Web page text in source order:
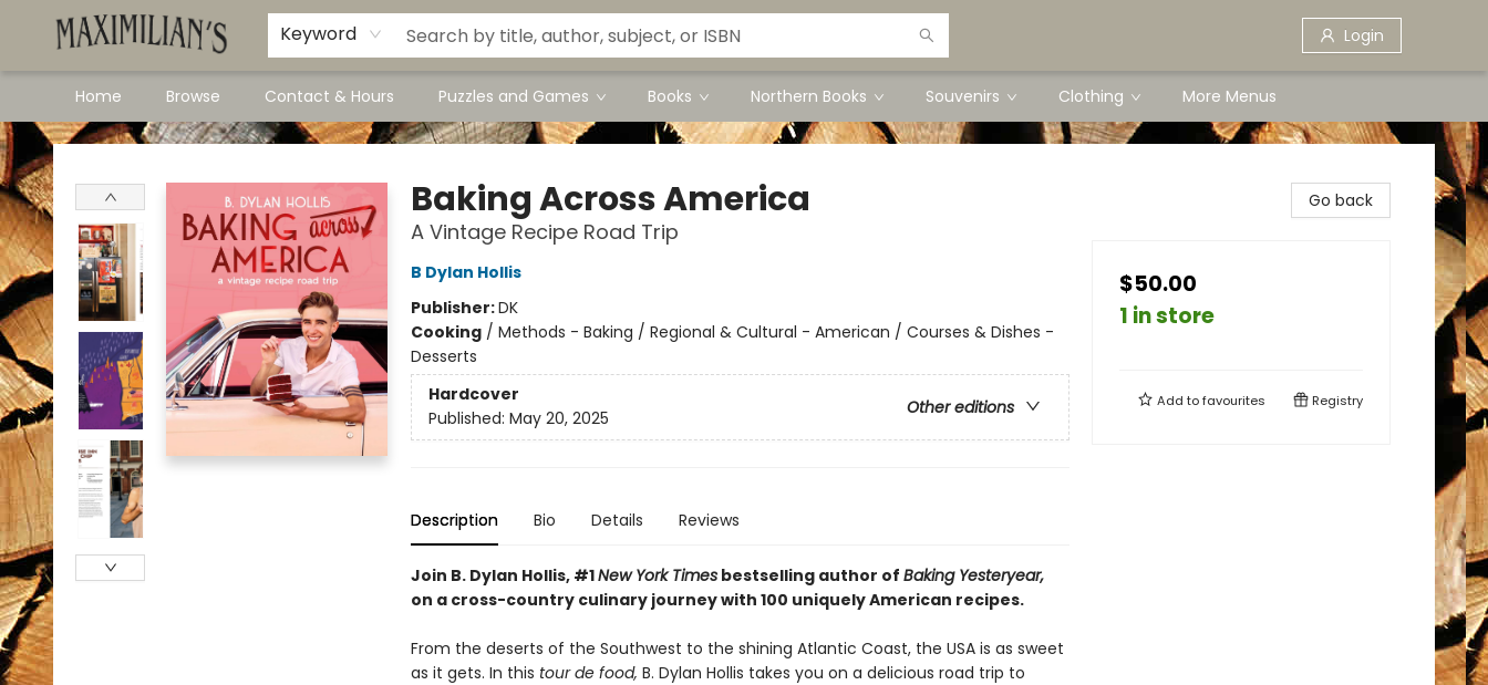
Keyword Login
Home Browse Contact & Hours Puzzles and Games Books Northern Books Souvenirs Clothing
Dawson City Links
Available In Store
More Menus
Maximilian's Gold Rush Emporium
Baking Across America
A Vintage Recipe Road Trip
B Dylan Hollis
Publisher:DK
Cooking/ Methods - Baking / Regional & Cultural - American / Courses & Dishes -
Desserts
Hardcover
Other editions
Published: May 20, 2025
Description Bio Details Reviews
Join B. Dylan Hollis, #1New York Timesbestselling author of Baking Yesteryear,
on a cross-country culinary journey with 100 uniquely American recipes.
From the deserts of the Southwest to the shining Atlantic Coast, the USA is as sweet
as it gets. In this tour de food, B. Dylan Hollis takes you on a delicious road trip to
Go back
$50.00
1 in store
Add tofavourites Registry